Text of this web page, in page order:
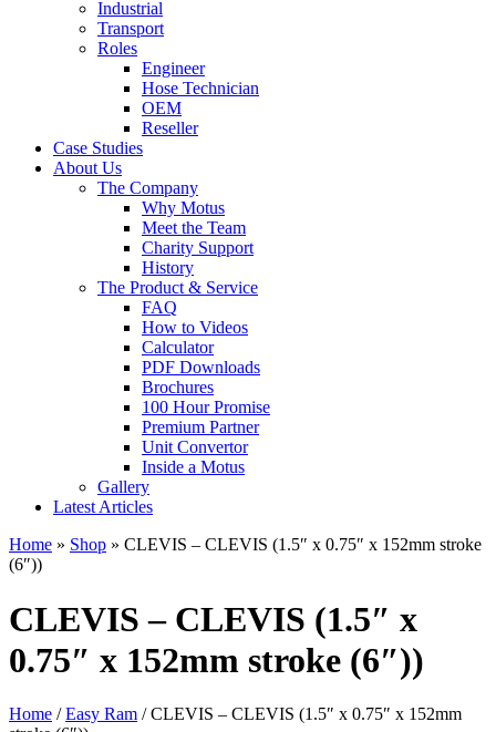
Industrial
Transport
Roles
Engineer
Hose Technician
OEM
Reseller
Case Studies
About Us
The Company
Why Motus
Meet the Team
Charity Support
History
The Product & Service
FAQ
How to Videos
Calculator
PDF Downloads
Brochures
100 Hour Promise
Premium Partner
Unit Convertor
Inside a Motus
Gallery
Latest Articles
Home » Shop » CLEVIS – CLEVIS (1.5″ x 0.75″ x 152mm stroke
(6″))
CLEVIS – CLEVIS (1.5″ x
0.75″ x 152mm stroke (6″))
Home /Easy Ram / CLEVIS – CLEVIS (1.5″ x 0.75″ x 152mm